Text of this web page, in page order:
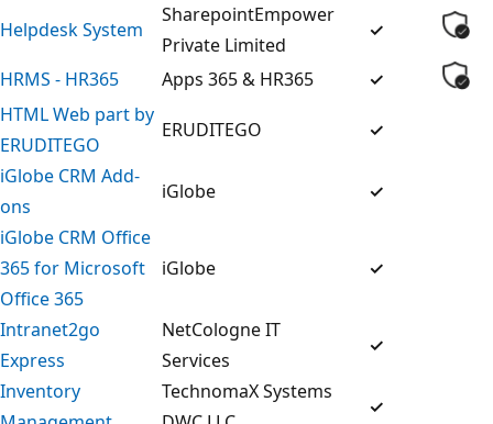
Helpdesk System
SharepointEmpower
Private Limited
✓
HRMS - HR365 Apps 365 & HR365
✓
HTML Web part by
ERUDITEGO
ERUDITEGO
✓
iGlobe CRM Add-
ons
iGlobe
✓
iGlobe CRM Office
365 for Microsoft
Office 365
iGlobe ✓
Intranet2go
Express
NetCologne IT
Services
✓
Inventory
TechnomaX Systems
✓